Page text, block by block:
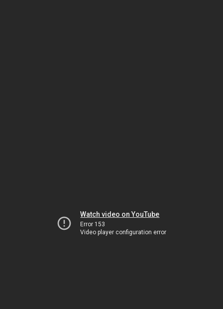
Watch video on YouTube
Error 153
Video player configuration error